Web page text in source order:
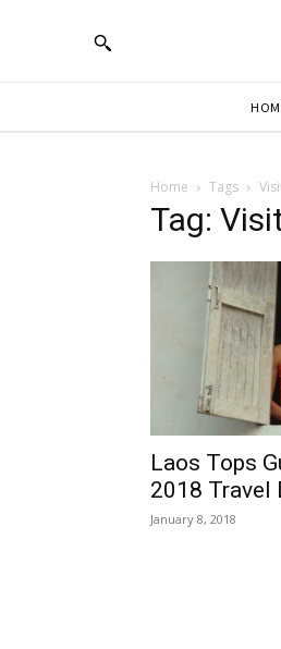
Home Tags
Tag:
Laos Tops
2018 Travel
January 8, 2018